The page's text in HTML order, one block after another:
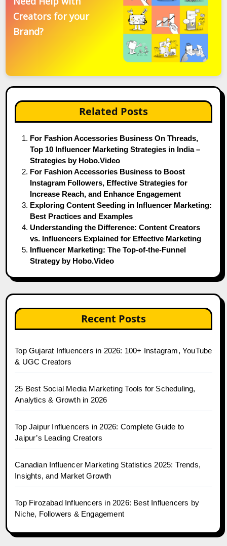
Creators for your
Brand?
Related Posts
For Fashion Accessories Business On Threads,
Top 10 Influencer Marketing Strategies in India –
Strategies by Hobo.Video
For Fashion Accessories Business to Boost
Instagram Followers, Effective Strategies for
Increase Reach, and Enhance Engagement
Exploring Content Seeding in Influencer Marketing:
Best Practices and Examples
Understanding the Difference: Content Creators
vs. Influencers Explained for Effective Marketing
Influencer Marketing: The Top-of-the-Funnel
Strategy by Hobo.Video
Recent Posts
Top Gujarat Influencers in 2026: 100+ Instagram, YouTube
& UGC Creators
25 Best Social Media Marketing Tools for Scheduling,
Analytics & Growth in 2026
Top Jaipur Influencers in 2026: Complete Guide to
Jaipur’s Leading Creators
Canadian Influencer Marketing Statistics 2025: Trends,
Insights, and Market Growth
Top Firozabad Influencers in 2026: Best Influencers by
Niche, Followers & Engagement